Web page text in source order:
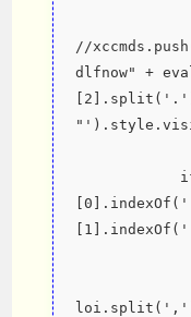
//
dlfnow" +